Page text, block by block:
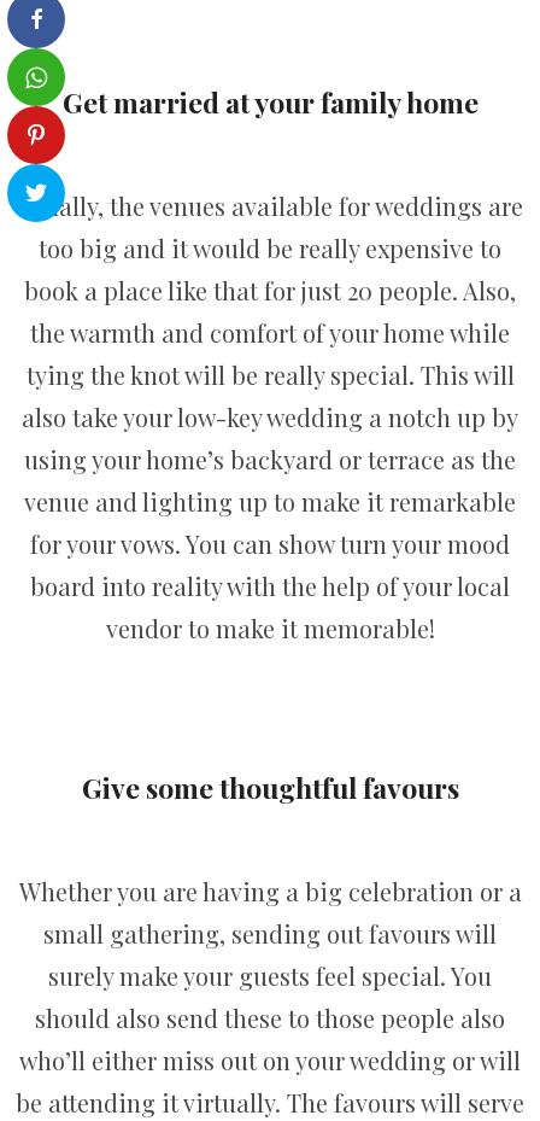
Get married at your family home
Usually, the venues available for weddings are
too big and it would be really expensive to
book a place like that for just 20 people. Also,
the warmth and comfort of your home while
tying the knot will be really special. This will
also take your low-key wedding a notch up by
using your home’s backyard or terrace as the
venue and lighting up to make it remarkable
for your vows. You can show turn your mood
board into reality with the help of your local
vendor to make it memorable!
Give some thoughtful favours
Whether you are having a big celebration or a
small gathering, sending out favours will
surely make your guests feel special. You
should also send these to those people also
who’ll either miss out on your wedding or will
be attending it virtually. The favours will serve